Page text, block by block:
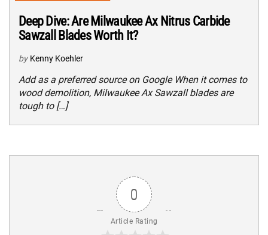
Deep Dive: Are Milwaukee Ax Nitrus Carbide
Sawzall Blades Worth It?
by Kenny Koehler
Add as a preferred source on Google When it comes to
wood demolition, Milwaukee Ax Sawzall blades are
tough to […]
0
Article Rating